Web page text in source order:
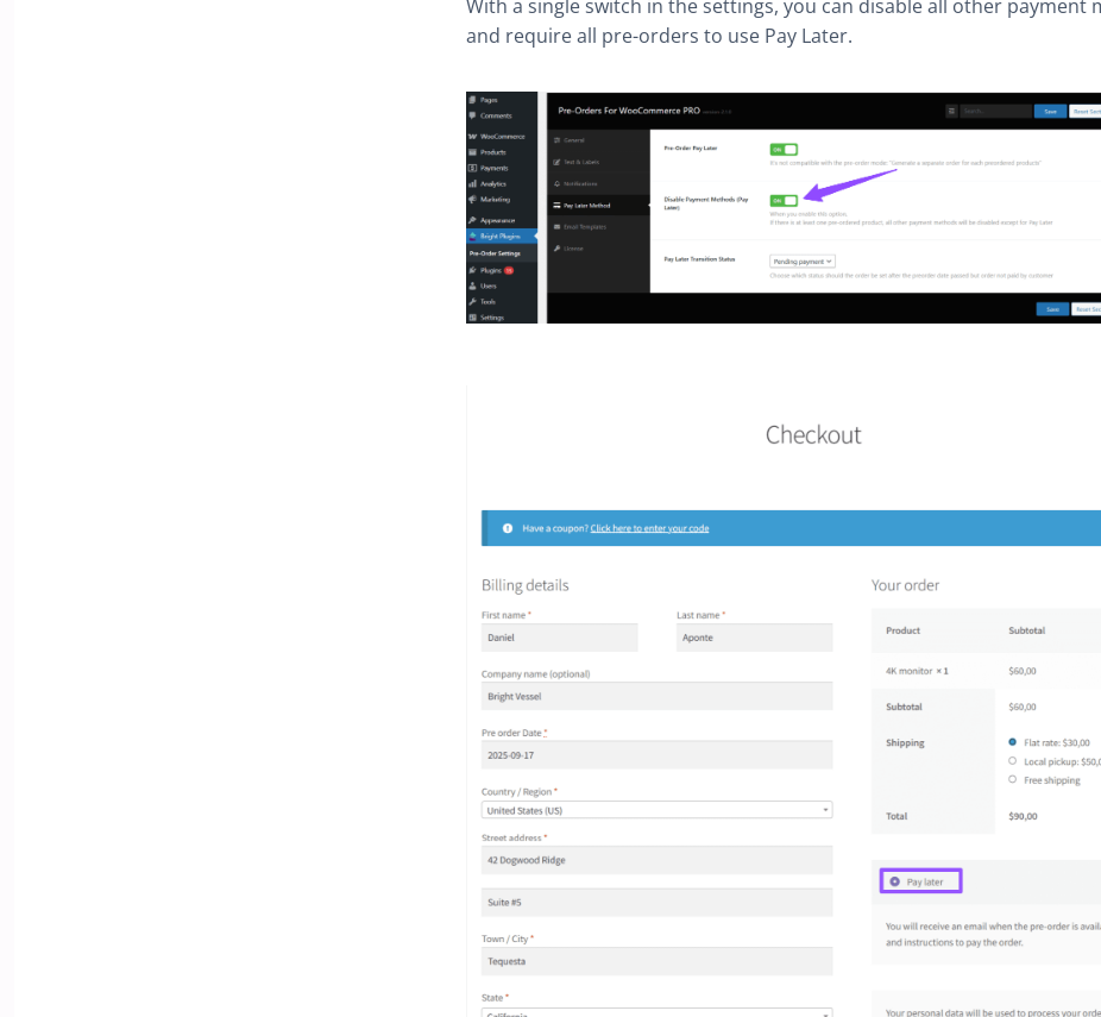
With a single switch in the settings, you can disable all other payment
and require all pre-orders to use Pay Later.